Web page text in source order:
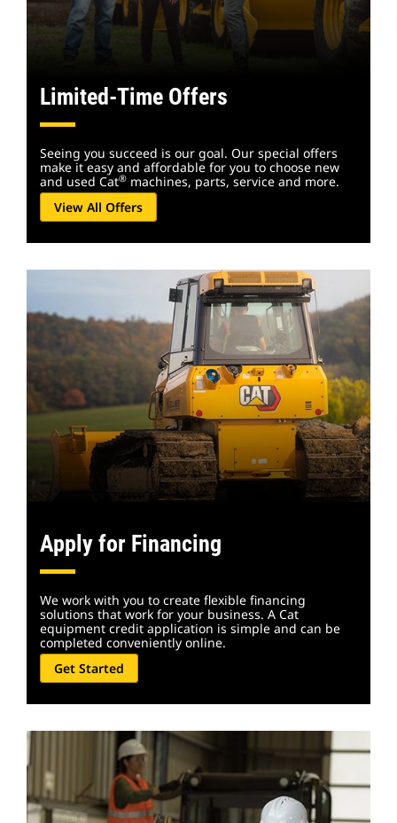
Limited-Time Offers
Seeing you succeed is our goal. Our special offers
make it easy and affordable for you to choose new
and used Cat® machines, parts, service and more.
View All Offers
Apply for Financing
We work with you to create flexible financing
solutions that work for your business. A Cat
equipment credit application is simple and can be
completed conveniently online.
Get Started